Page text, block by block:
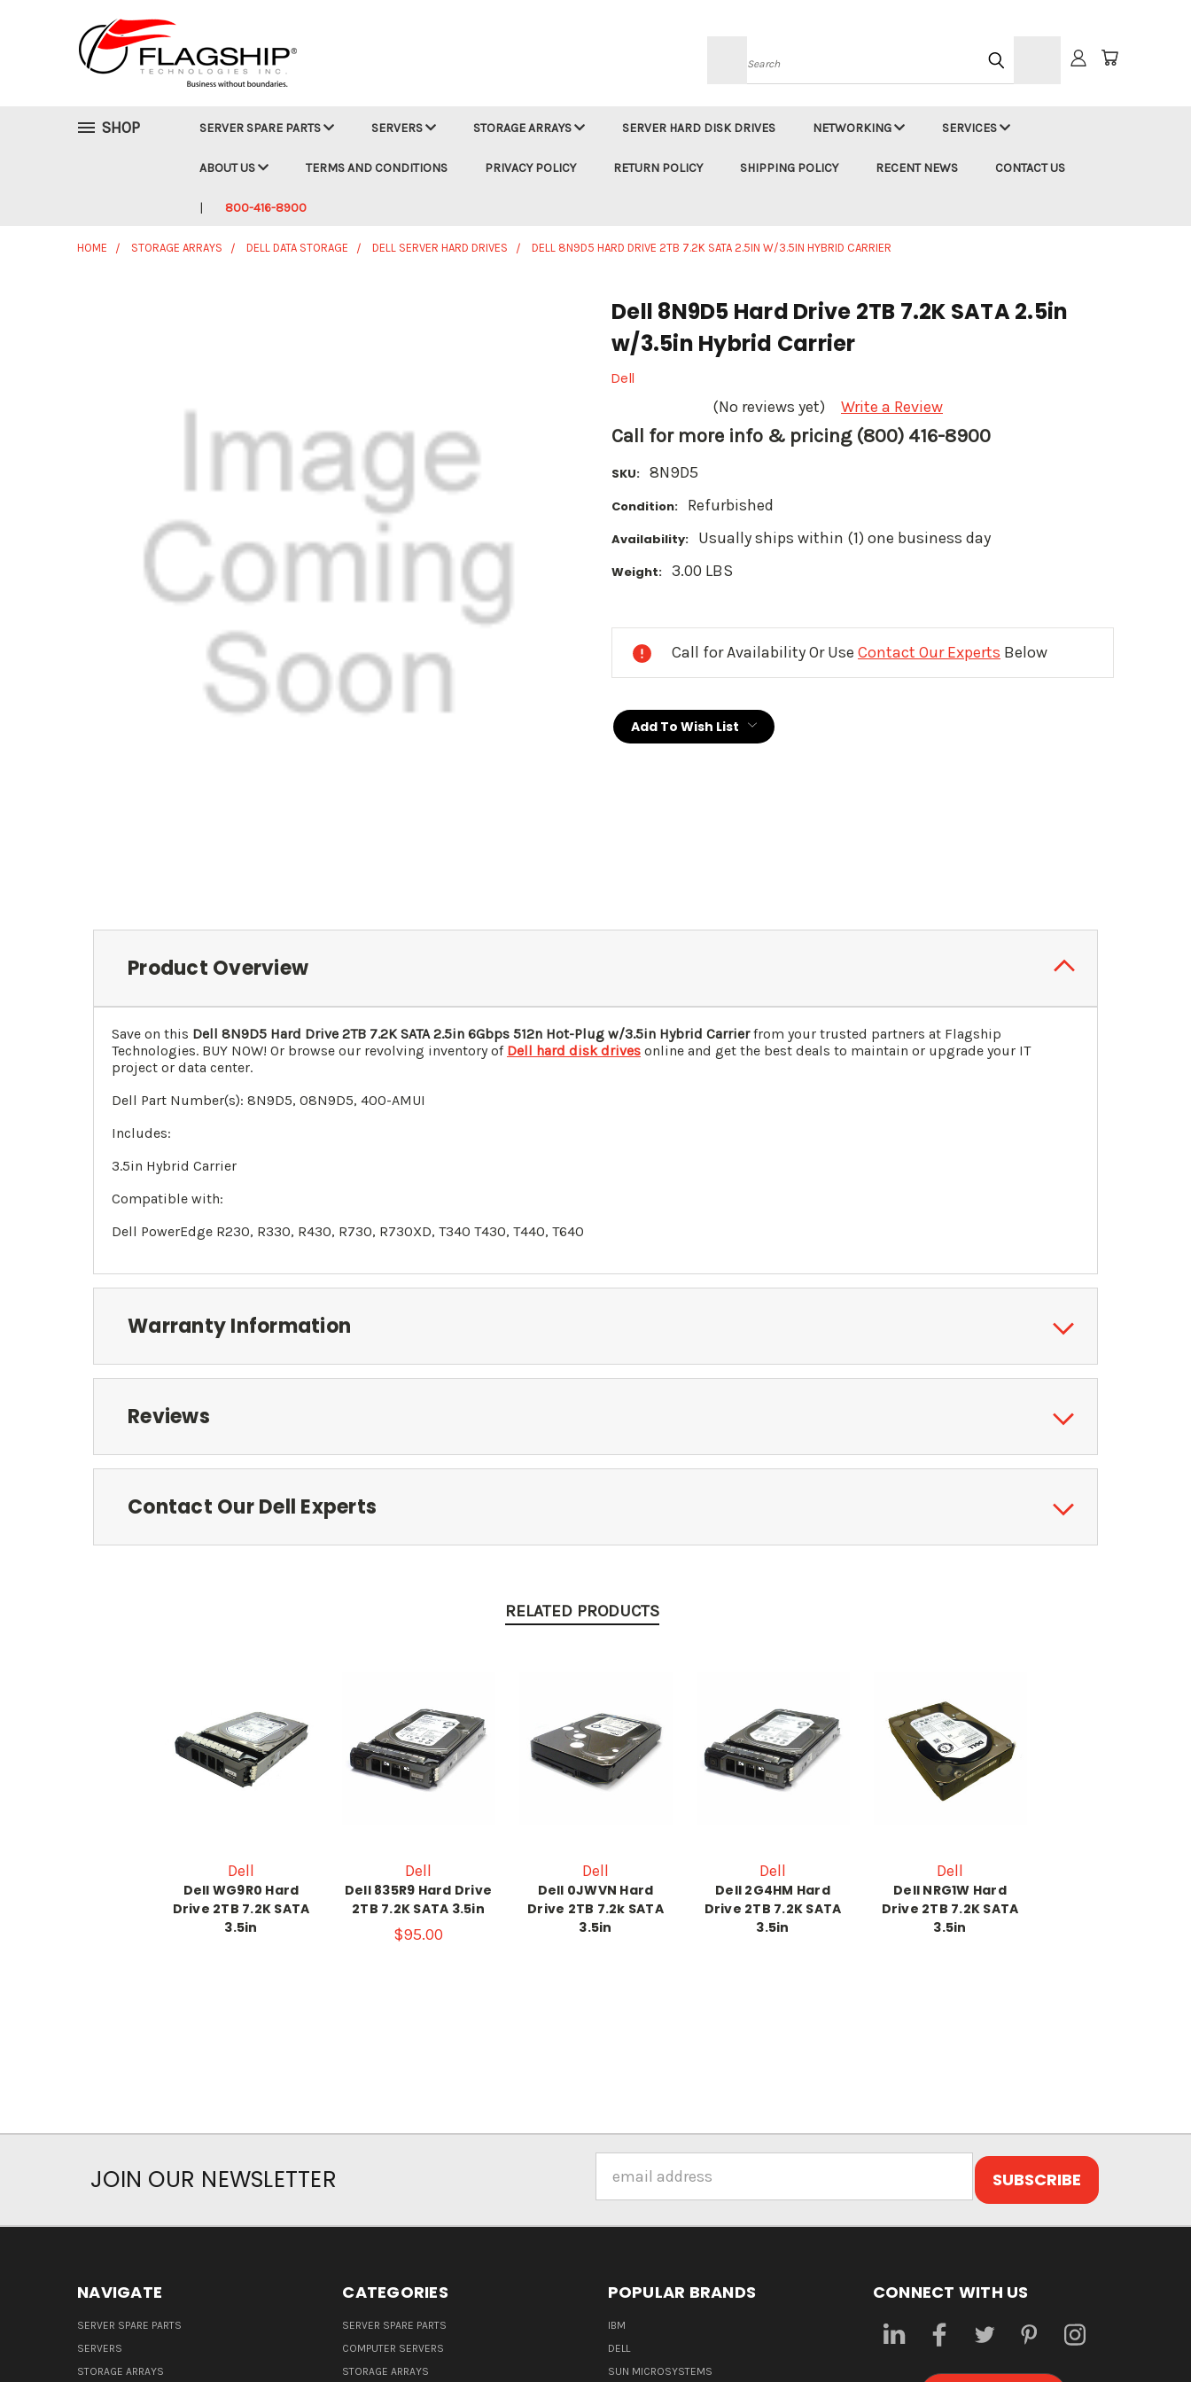
Search
SHOP SERVER SPARE PARTS SERVERS STORAGE ARRAYS SERVER HARD DISK DRIVES NETWORKING SERVICES
ABOUT US TERMS AND CONDITIONS PRIVACY POLICY RETURN POLICY SHIPPING POLICY RECENT NEWS CONTACT US
800-416-8900
HOME STORAGE ARRAYS DELL DATA STORAGE DELL SERVER HARD DRIVES DELL 8N9D5 HARD DRIVE 2TB 7.2K SATA 2.5IN W/3.5IN HYBRID CARRIER
Dell 8N9D5 Hard Drive 2TB 7.2K SATA 2.5in
w/3.5in Hybrid Carrier
Dell
(No reviews yet) Write a Review
Call for more info & pricing (800) 416-8900
SKU: 8N9D5
Condition: Refurbished
Availability: Usually ships within (1) one business day
Weight: 3.00 LBS
Call for Availability Or Use Contact Our Experts Below
Add To Wish List
Product Overview
Save on this Dell 8N9D5 Hard Drive 2TB 7.2K SATA 2.5in 6Gbps 512n Hot-Plug w/3.5in Hybrid Carrierfrom your trusted partners at Flagship
Technologies. BUY NOW! Or browse our revolving inventory of Dell hard disk drives online and get the best deals to maintain or upgrade your IT
project or data center.
Dell Part Number(s): 8N9D5, 08N9D5, 400-AMUI
Includes:
3.5in Hybrid Carrier
Compatible with:
Dell PowerEdge R230, R330, R430, R730, R730XD, T340 T430, T440, T640
Warranty Information
Reviews
Contact Our Dell Experts
RELATED PRODUCTS
Dell
Dell WG9R0 Hard
Drive 2TB 7.2K SATA
3.5in
Dell
Dell 835R9 Hard Drive
2TB 7.2K SATA 3.5in
$95.00
Dell
Dell 0JWVN Hard
Drive 2TB 7.2k SATA
3.5in
Dell
Dell 2G4HM Hard
Drive 2TB 7.2K SATA
3.5in
Dell
Dell NRG1W Hard
Drive 2TB 7.2K SATA
3.5in
JOIN OUR NEWSLETTER
Address
NAVIGATE
SERVER SPARE PARTS
SERVERS
STORAGE ARRAYS
CATEGORIES
SERVER SPARE PARTS
COMPUTER SERVERS
STORAGE ARRAYS
POPULAR BRANDS
IBM
DELL
SUN MICROSYSTEMS
CONNECT WITH US